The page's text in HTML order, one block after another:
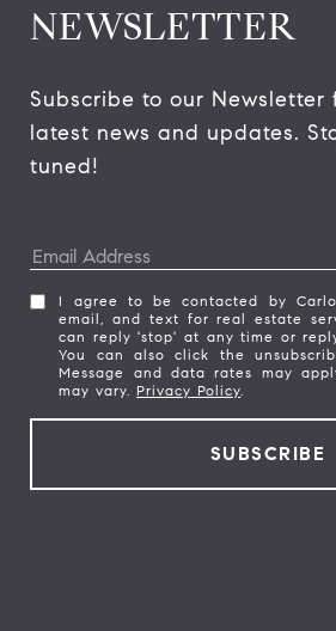
NEWSLETTER
Subscribe to our Newsletter
latest news and updates.
tuned!
I agree to be contacted by
email, and text for real estate
can reply 'stop' at any time or
You can also click the
Message and data rates may
may vary. Privacy Policy